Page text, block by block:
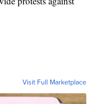
Visit Full Marketplace